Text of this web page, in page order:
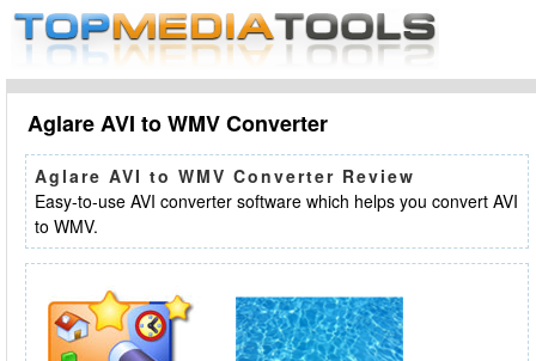
Aglare AVI to WMV Converter
Aglare AVI to WMV Converter Review
Easy-to-use AVI converter software which helps you convert AVI
to WMV.